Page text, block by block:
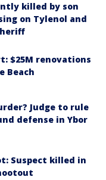
killed by son
on Tylenol and
$25M renovations
Beach
Judge to rule
defense in Ybor
Suspect killed in